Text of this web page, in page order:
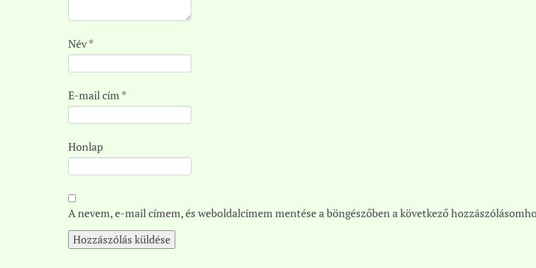
Név*
E-mail cím *
Honlap
A nevem, e-mail címem, és weboldalcímem mentése a böngészőben a következő